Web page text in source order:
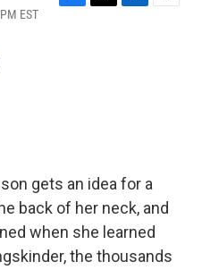
EST
gets an idea for a
back of her neck, and
when she learned
the thousands